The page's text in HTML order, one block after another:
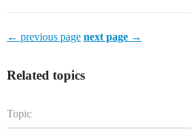
← previous page next page →
Related topics
Topic